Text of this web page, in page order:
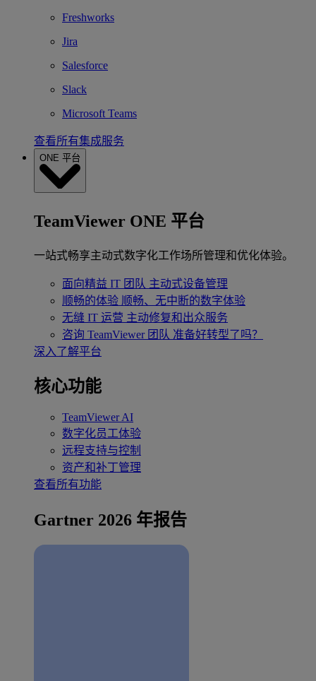
Freshworks
Jira
Salesforce
Slack
Microsoft Teams
查看所有集成服务
ONE 平台
TeamViewer ONE 平台
一站式畅享主动式数字化工作场所管理和优化体验。
面向精益 IT 团队 主动式设备管理
顺畅的体验 顺畅、无中断的数字体验
无缝 IT 运营 主动修复和出众服务
咨询 TeamViewer 团队 准备好转型了吗？
深入了解平台
核心功能
TeamViewer AI
数字化员工体验
远程支持与控制
资产和补丁管理
查看所有功能
Gartner 2026 年报告